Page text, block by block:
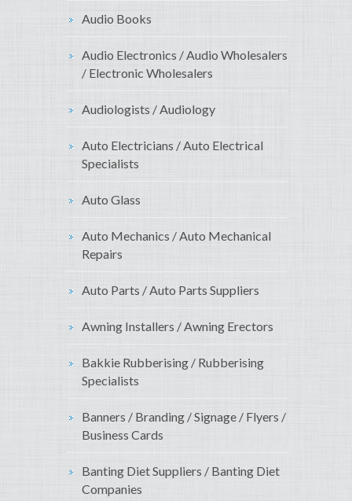
Audio Books
Audio Electronics / Audio Wholesalers
/ Electronic Wholesalers
Audiologists / Audiology
Auto Electricians / Auto Electrical
Specialists
Auto Glass
Auto Mechanics / Auto Mechanical
Repairs
Auto Parts / Auto Parts Suppliers
Awning Installers / Awning Erectors
Bakkie Rubberising / Rubberising
Specialists
Banners / Branding / Signage / Flyers /
Business Cards
Banting Diet Suppliers / Banting Diet
Companies